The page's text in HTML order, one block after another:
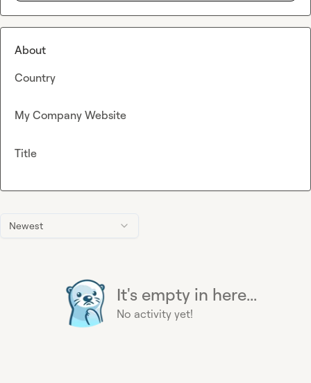
Newest
It's empty in here...
No activity yet!
About
Country
My Company Website
Title